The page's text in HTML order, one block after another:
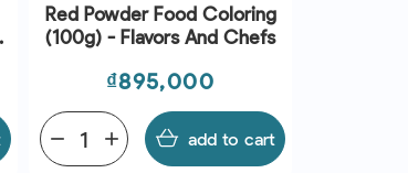
Red Powder Food Coloring
(100g) - Flavors And Chefs
Price
₫895,000
add
remove add to cart